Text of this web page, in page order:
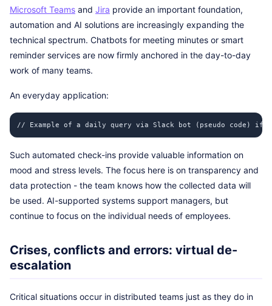
Microsoft Teams and Jira provide an important foundation,
automation and AI solutions are increasingly expanding the
technical spectrum. Chatbots for meeting minutes or smart
reminder services are now firmly anchored in the day-to-day
work of many teams.
An everyday application:
// Example of a daily query via Slack bot (pseudo code) if
Such automated check-ins provide valuable information on
mood and stress levels. The focus here is on transparency and
data protection - the team knows how the collected data will
be used. AI-supported systems support managers, but
continue to focus on the individual needs of employees.
Crises, conflicts and errors: virtual de-
escalation
Critical situations occur in distributed teams just as they do in